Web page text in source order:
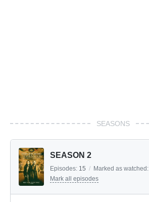
SEASONS
SEASON 2
Episodes: 15 / Marked as watched:
Mark all episodes